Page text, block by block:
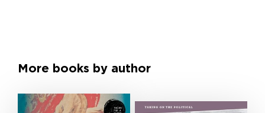
More books by author